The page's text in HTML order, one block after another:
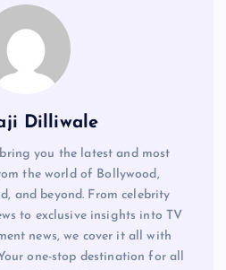
Dilliwale
you the latest and most
the world of Bollywood,
and beyond. From celebrity
to exclusive insights into TV
news, we cover it all with
one-stop destination for all